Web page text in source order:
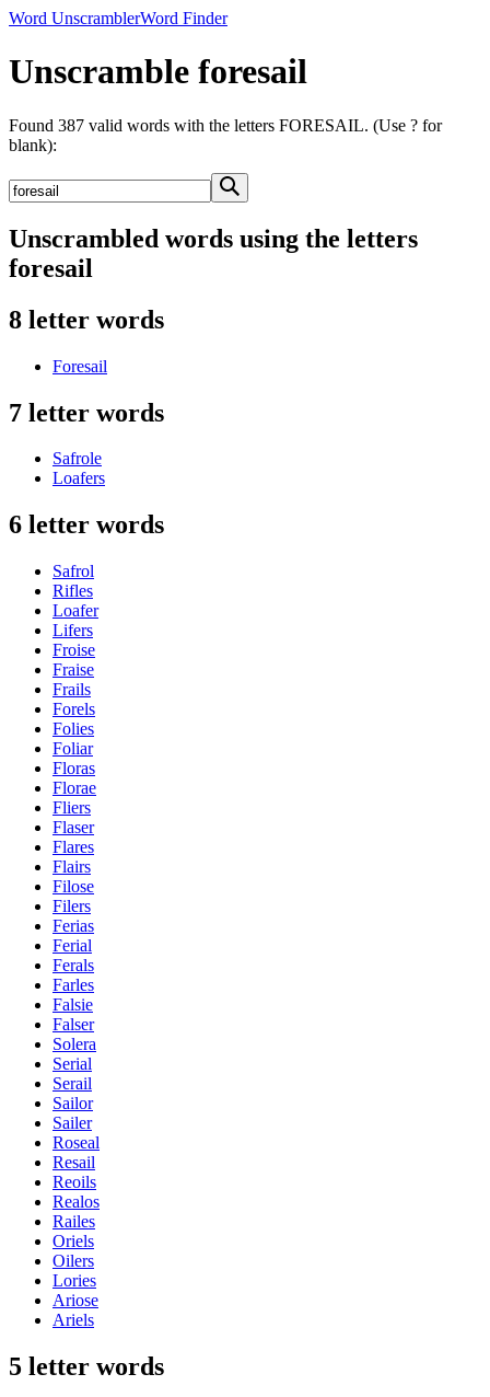
Word UnscramblerWord Finder
Unscramble foresail
Found 387 valid words with the letters FORESAIL. (Use ? for
blank):
Unscrambled words using the letters
foresail
8 letter words
Foresail
7 letter words
Safrole
Loafers
6 letter words
Safrol
Rifles
Loafer
Lifers
Froise
Fraise
Frails
Forels
Folies
Foliar
Floras
Florae
Fliers
Flaser
Flares
Flairs
Filose
Filers
Ferias
Ferial
Ferals
Farles
Falsie
Falser
Solera
Serial
Serail
Sailor
Sailer
Roseal
Resail
Reoils
Realos
Railes
Oriels
Oilers
Lories
Ariose
Ariels
5 letter words